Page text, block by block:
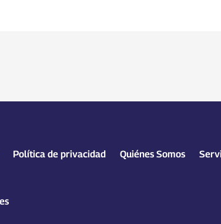
Política de privacidad Quiénes Somos